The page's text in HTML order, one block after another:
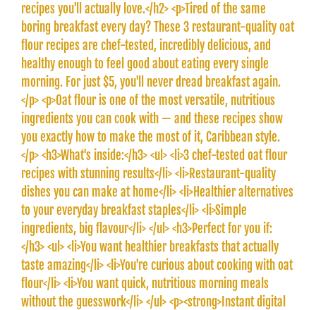
recipes you'll actually love.</h2> <p>Tired of the same
boring breakfast every day? These 3 restaurant-quality oat
flour recipes are chef-tested, incredibly delicious, and
healthy enough to feel good about eating every single
morning. For just $5, you'll never dread breakfast again.
</p> <p>Oat flour is one of the most versatile, nutritious
ingredients you can cook with — and these recipes show
you exactly how to make the most of it, Caribbean style.
</p> <h3>What's inside:</h3> <ul> <li>3 chef-tested oat flour
recipes with stunning results</li> <li>Restaurant-quality
dishes you can make at home</li> <li>Healthier alternatives
to your everyday breakfast staples</li> <li>Simple
ingredients, big flavour</li> </ul> <h3>Perfect for you if:
</h3> <ul> <li>You want healthier breakfasts that actually
taste amazing</li> <li>You're curious about cooking with oat
flour</li> <li>You want quick, nutritious morning meals
without the guesswork</li> </ul> <p><strong>Instant digital